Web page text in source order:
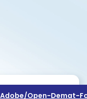
open-Demat-